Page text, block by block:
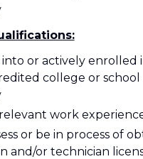
or actively enrolled
college or school
work
or be in process of
and/or technician